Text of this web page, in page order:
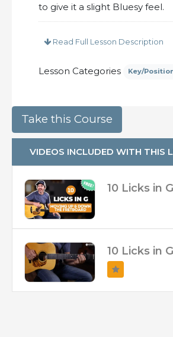
to give it a slight Bluesy feel.
– Broken up into 2
– Access to Soundslice!
Read Full Lesson Description
Lesson Categories Key/
VIDEOS INCLUDED WITH THIS
10 Licks in
10 Licks in